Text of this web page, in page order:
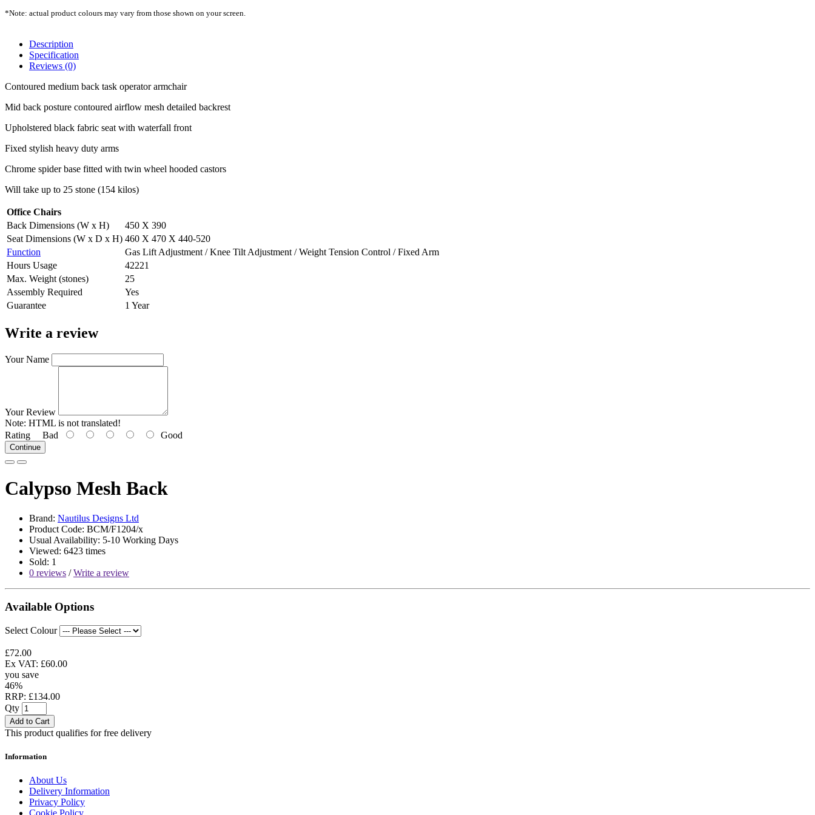
*Note: actual product colours may vary from those shown on your screen.
Description
Specification
Reviews (0)
Contoured medium back task operator armchair
Mid back posture contoured airflow mesh detailed backrest
Upholstered black fabric seat with waterfall front
Fixed stylish heavy duty arms
Chrome spider base fitted with twin wheel hooded castors
Will take up to 25 stone (154 kilos)
Office Chairs
Back Dimensions (W x H)
450 X 390
Seat Dimensions (W x D x H) 460 X 470 X 440-520
Function
Gas Lift Adjustment / Knee Tilt Adjustment / Weight Tension Control / Fixed Arm
Hours Usage
42221
Max. Weight (stones)
25
Assembly Required
Yes
Guarantee
1 Year
Write a review
Your Name
Your Review
Note: HTML is not translated!
Rating Bad Good
Continue
Calypso Mesh Back
Brand: Nautilus Designs Ltd
Product Code: BCM/F1204/x
Usual Availability: 5-10 Working Days
Viewed: 6423 times
Sold: 1
0 reviews /Write a review
Available Options
Select Colour
£72.00
Ex VAT: £60.00
you save
46%
RRP: £134.00
Qty
Add to Cart
This product qualifies for free delivery
Information
About Us
Delivery Information
Privacy Policy